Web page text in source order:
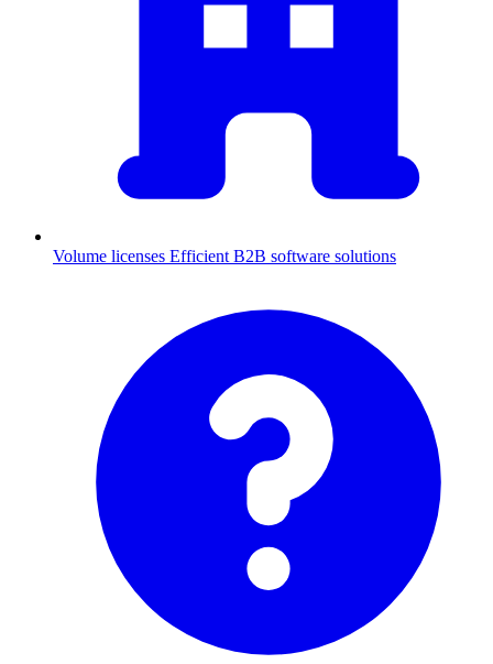
Volume licenses Efficient B2B software solutions